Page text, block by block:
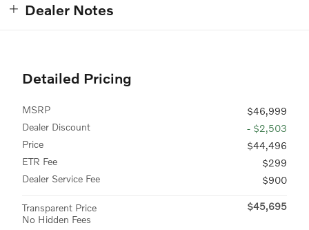
Dealer Notes
Detailed Pricing
MSRP
$46,999
Dealer Discount
- $2,503
Price
$44,496
ETR Fee
$299
Dealer Service Fee
$900
Transparent Price
No Hidden Fees
$45,695